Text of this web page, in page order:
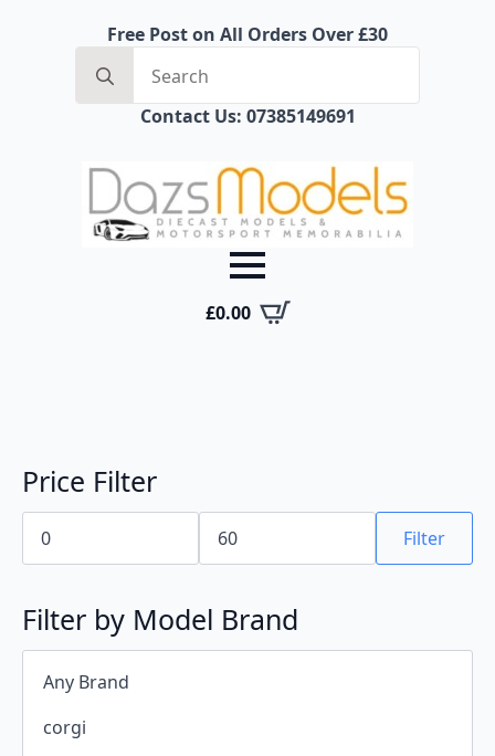
Free Post on All Orders Over £30
for:
Contact Us: 07385149691
£0.00
Price Filter
Min
price
Max
price Filter
Filter by Model Brand